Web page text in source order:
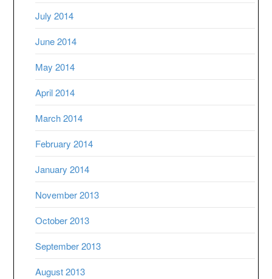
July 2014
June 2014
May 2014
April 2014
March 2014
February 2014
January 2014
November 2013
October 2013
September 2013
August 2013